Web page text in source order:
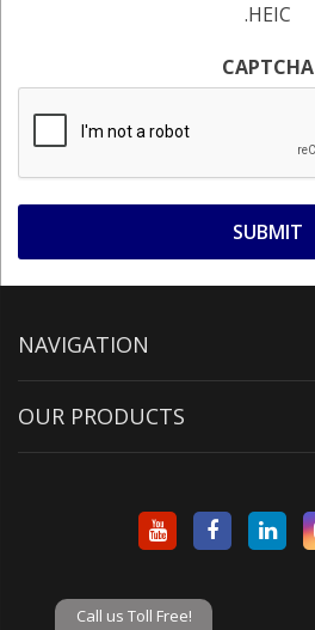
.HEIC
CAPTCHA
NAVIGATION
OUR PRODUCTS
Call us Toll Free!